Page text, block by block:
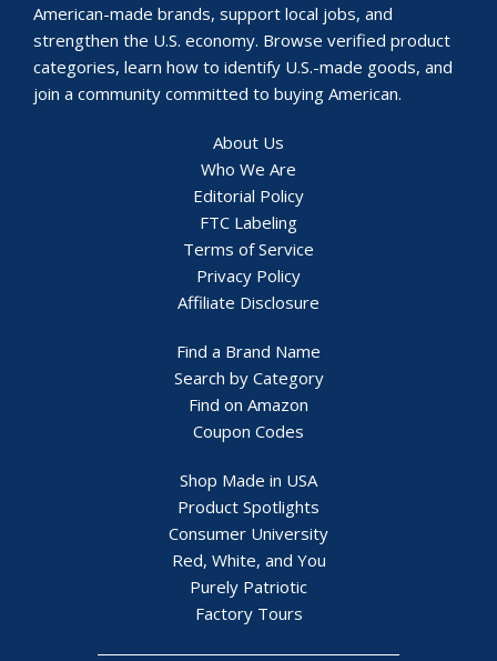
American-made brands, support local jobs, and
strengthen the U.S. economy. Browse verified product
categories, learn how to identify U.S.-made goods, and
join a community committed to buying American.
About Us
Who We Are
Editorial Policy
FTC Labeling
Terms of Service
Privacy Policy
Affiliate Disclosure
Find a Brand Name
Search by Category
Find on Amazon
Coupon Codes
Shop Made in USA
Product Spotlights
Consumer University
Red, White, and You
Purely Patriotic
Factory Tours